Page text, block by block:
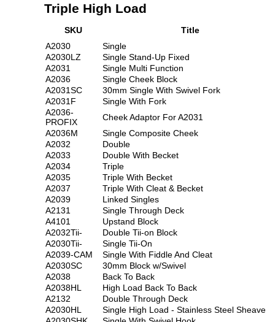
Triple High Load
SKU Title
A2030
Single
A2030LZ
Single Stand-Up Fixed
A2031
Single Multi Function
A2036
Single Cheek Block
A2031SC
30mm Single With Swivel Fork
A2031F
Single With Fork
A2036-
PROFIX
Cheek Adaptor For A2031
A2036M
Single Composite Cheek
A2032
Double
A2033
Double With Becket
A2034
Triple
A2035
Triple With Becket
A2037
Triple With Cleat & Becket
A2039
Linked Singles
A2131
Single Through Deck
A4101
Upstand Block
A2032Tii-
Double Tii-on Block
A2030Tii-
Single Tii-On
A2039-CAM
Single With Fiddle And Cleat
A2030SC
30mm Block w/Swivel
A2038
Back To Back
A2038HL
High Load Back To Back
A2132
Double Through Deck
A2030HL
Single High Load - Stainless Steel Sheave